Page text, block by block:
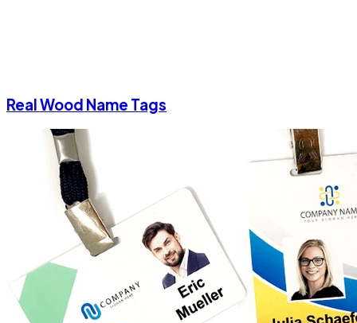
Real Wood Name Tags